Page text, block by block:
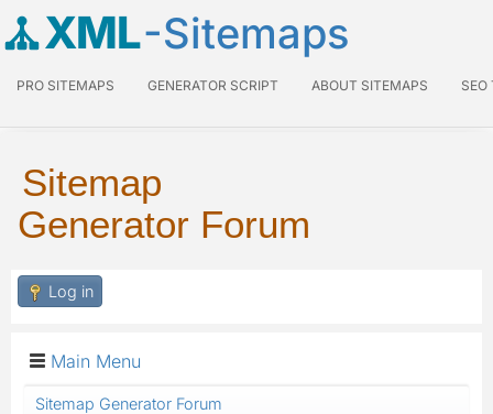
XML-Sitemaps
PRO SITEMAPS GENERATOR SCRIPT ABOUT SITEMAPS SEO
Sitemap
Generator Forum
Log in
Main Menu
Sitemap Generator Forum